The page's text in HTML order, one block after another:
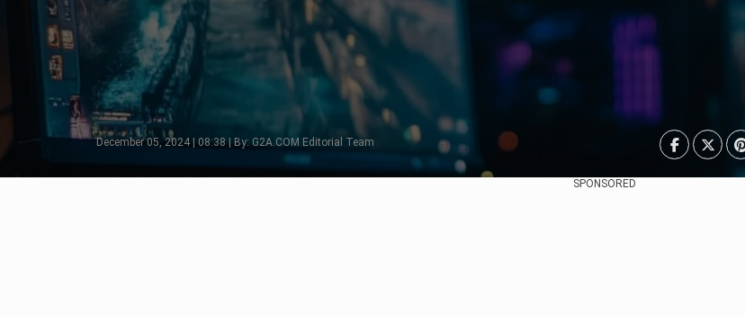
December 05, 2024 | 08:38 | By: G2A.COM Editorial Team
SPONSORED